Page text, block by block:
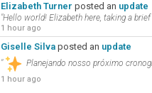
Elizabeth Turner posted an update
"Hello world! Elizabeth here, taking a brief
1 hour ago
Giselle Silvaposted an update
" Planejando nosso próximo
1 hour ago